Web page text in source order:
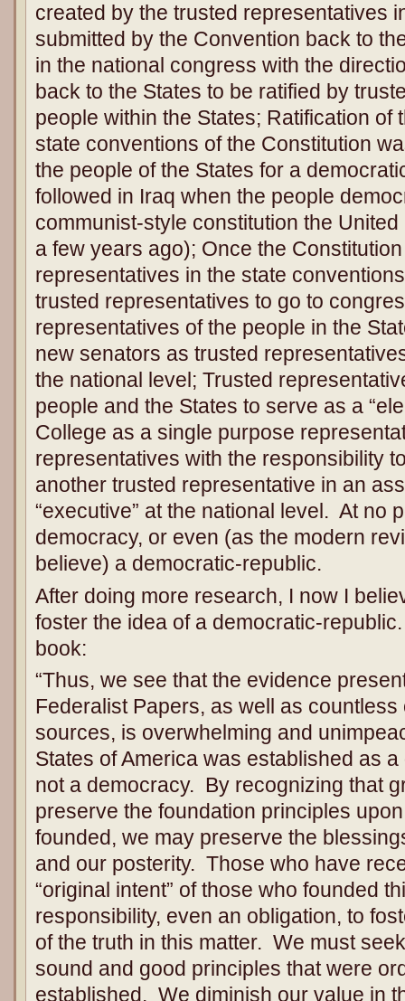
created by the trusted representatives
submitted by the Convention back to
in the national congress with the
back to the States to be ratified by
people within the States; Ratification of
state conventions of the Constitution
the people of the States for a
followed in Iraq when the people
communist-style constitution the
a few years ago); Once the
representatives in the state
trusted representatives to go to
representatives of the people in the
new senators as trusted
the national level; Trusted
people and the States to serve as a
College as a single purpose
representatives with the responsibility
another trusted representative in an
“executive” at the national level. At no
democracy, or even (as the modern
believe) a democratic-republic.
After doing more research, I now I
foster the idea of a democratic-
book:
“Thus, we see that the evidence
Federalist Papers, as well as
sources, is overwhelming and
States of America was established as a
not a democracy. By recognizing that
preserve the foundation principles
founded, we may preserve the
and our posterity. Those who have
“original intent” of those who founded
responsibility, even an obligation, to
of the truth in this matter. We must
sound and good principles that were
established. We diminish our value in